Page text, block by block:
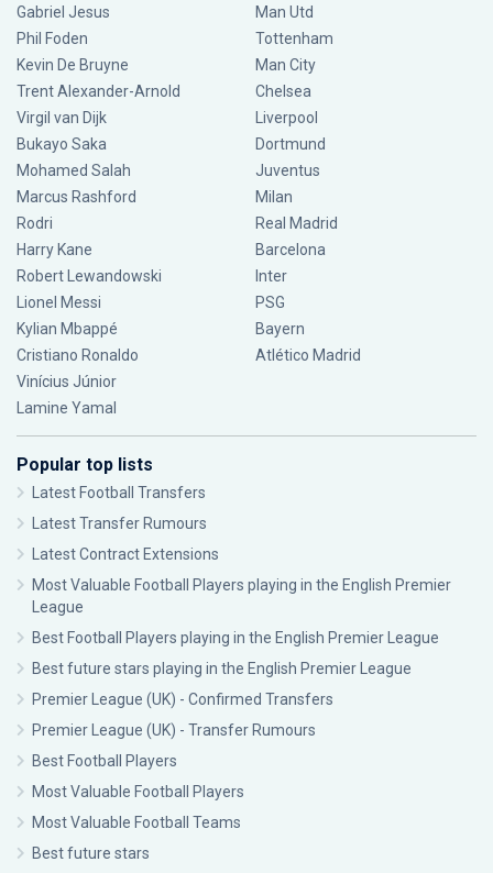
Gabriel Jesus
Phil Foden
Kevin De Bruyne
Trent Alexander-Arnold
Virgil van Dijk
Bukayo Saka
Mohamed Salah
Marcus Rashford
Rodri
Harry Kane
Robert Lewandowski
Lionel Messi
Kylian Mbappé
Cristiano Ronaldo
Vinícius Júnior
Lamine Yamal
Man Utd
Tottenham
Man City
Chelsea
Liverpool
Dortmund
Juventus
Milan
Real Madrid
Barcelona
Inter
PSG
Bayern
Atlético Madrid
Popular top lists
Latest Football Transfers
Latest Transfer Rumours
Latest Contract Extensions
Most Valuable Football Players playing in the English Premier
League
Best Football Players playing in the English Premier League
Best future stars playing in the English Premier League
Premier League (UK) - Confirmed Transfers
Premier League (UK) - Transfer Rumours
Best Football Players
Most Valuable Football Players
Most Valuable Football Teams
Best future stars